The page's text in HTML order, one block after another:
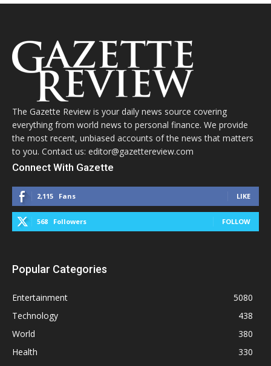
The Gazette Review is your daily news source covering
everything from world news to personal finance. We provide
the most recent, unbiased accounts of the news that matters
to you. Contact us: editor@gazettereview.com
Connect With Gazette
2,115 Fans LIKE
568 Followers FOLLOW
Popular Categories
Entertainment
5080
Technology
438
World
380
Health
330